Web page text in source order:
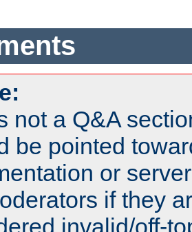
not a Q&A
be pointed
or
if they
invalid/off-